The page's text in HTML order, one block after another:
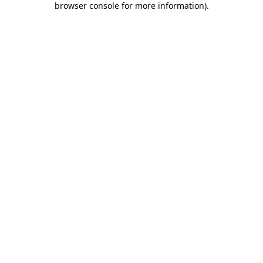
browser console for more information).